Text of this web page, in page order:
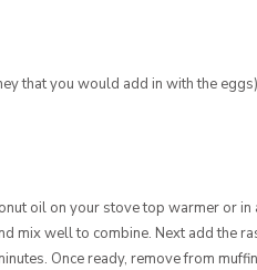
that you would add in with the eggs)
oil on your stove top warmer or
mix well to combine. Next add
Once ready, remove from